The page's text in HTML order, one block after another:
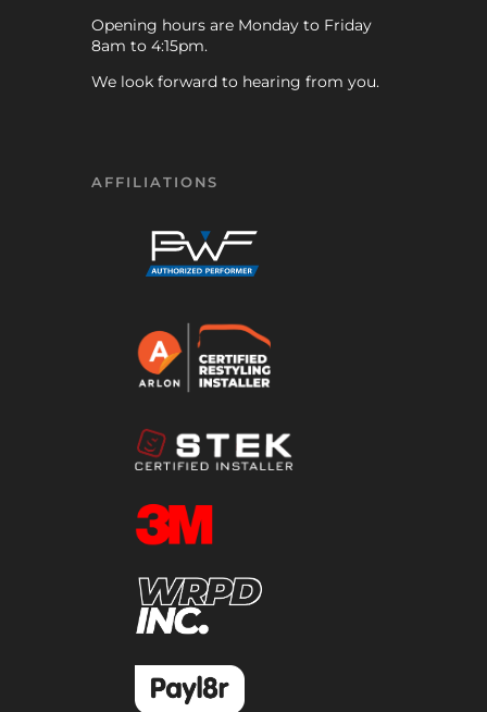
Opening hours are Monday to Friday
8am to 4:15pm.
We look forward to hearing from you.
AFFILIATIONS